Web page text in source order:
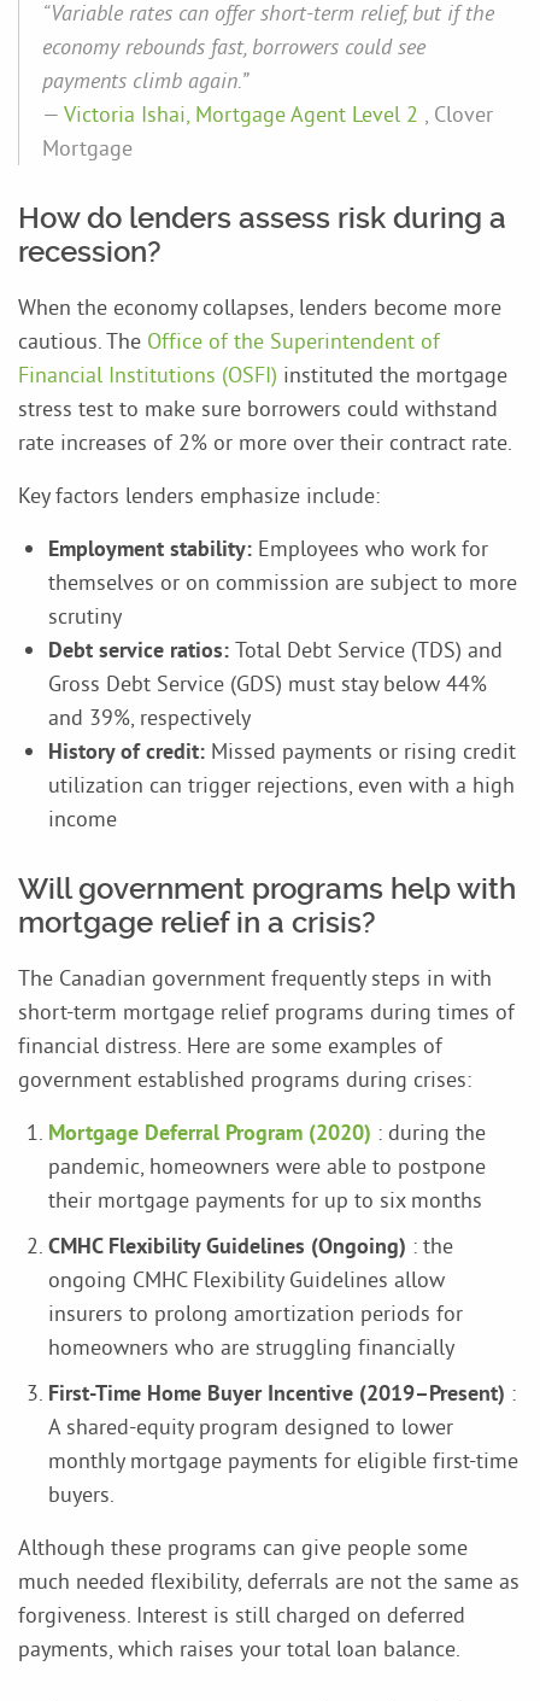
“Variable rates can offer short-term relief, but if the
economy rebounds fast, borrowers could see
payments climb again.”
— Victoria Ishai, Mortgage Agent Level 2 , Clover
Mortgage
How do lenders assess risk during a
recession?
When the economy collapses, lenders become more
cautious. The Office of the Superintendent of
Financial Institutions (OSFI) instituted the mortgage
stress test to make sure borrowers could withstand
rate increases of 2% or more over their contract rate.
Key factors lenders emphasize include:
Employment stability: Employees who work for
themselves or on commission are subject to more
scrutiny
Debt service ratios: Total Debt Service (TDS) and
Gross Debt Service (GDS) must stay below 44%
and 39%, respectively
History of credit: Missed payments or rising credit
utilization can trigger rejections, even with a high
income
Will government programs help with
mortgage relief in a crisis?
The Canadian government frequently steps in with
short-term mortgage relief programs during times of
financial distress. Here are some examples of
government established programs during crises:
Mortgage Deferral Program (2020) : during the
pandemic, homeowners were able to postpone
their mortgage payments for up to six months
CMHC Flexibility Guidelines (Ongoing) : the
ongoing CMHC Flexibility Guidelines allow
insurers to prolong amortization periods for
homeowners who are struggling financially
First-Time Home Buyer Incentive (2019–Present) :
A shared-equity program designed to lower
monthly mortgage payments for eligible first-time
buyers.
Although these programs can give people some
much needed flexibility, deferrals are not the same as
forgiveness. Interest is still charged on deferred
payments, which raises your total loan balance.